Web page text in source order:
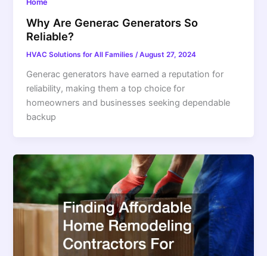
Home
Why Are Generac Generators So
Reliable?
HVAC Solutions for All Families/August 27, 2024
Generac generators have earned a reputation for
reliability, making them a top choice for
homeowners and businesses seeking dependable
backup